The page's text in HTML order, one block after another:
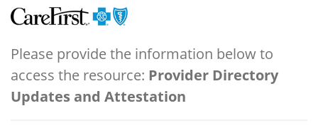
Please provide the information below to
access the resource: Provider Directory
Updates and Attestation